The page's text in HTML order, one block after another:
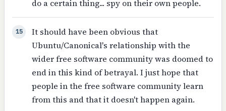
do a certain thing... spy on their own people.
15
It should have been obvious that
Ubuntu/Canonical's relationship with the
wider free software community was doomed to
end in this kind of betrayal. I just hope that
people in the free software community learn
from this and that it doesn't happen again.